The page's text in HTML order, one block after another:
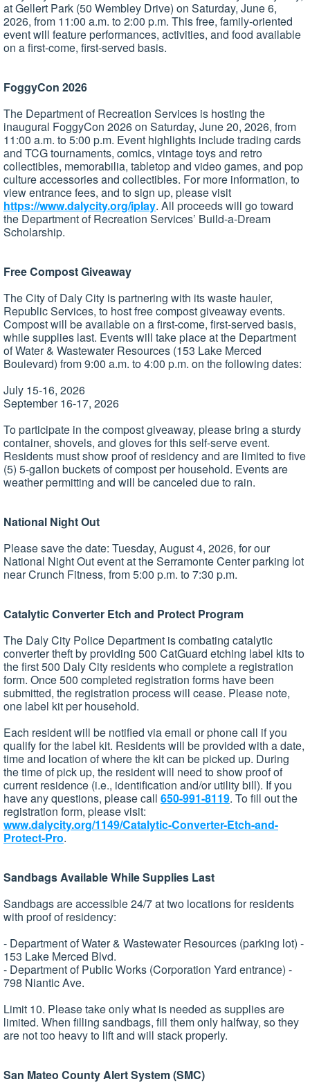
at Gellert Park (50 Wembley Drive) on Saturday, June 6,
2026, from 11:00 a.m. to 2:00 p.m. This free, family-oriented
event will feature performances, activities, and food available
on a first-come, first-served basis.
FoggyCon 2026
The Department of Recreation Services is hosting the
inaugural FoggyCon 2026 on Saturday, June 20, 2026, from
11:00 a.m. to 5:00 p.m. Event highlights include trading cards
and TCG tournaments, comics, vintage toys and retro
collectibles, memorabilia, tabletop and video games, and pop
culture accessories and collectibles. For more information, to
view entrance fees, and to sign up, please visit
https://www.dalycity.org/iplay. All proceeds will go toward
the Department of Recreation Services’ Build-a-Dream
Scholarship.
Free Compost Giveaway
The City of Daly City is partnering with its waste hauler,
Republic Services, to host free compost giveaway events.
Compost will be available on a first-come, first-served basis,
while supplies last. Events will take place at the Department
of Water & Wastewater Resources (153 Lake Merced
Boulevard) from 9:00 a.m. to 4:00 p.m. on the following dates:
July 15-16, 2026
September 16-17, 2026
To participate in the compost giveaway, please bring a sturdy
container, shovels, and gloves for this self-serve event.
Residents must show proof of residency and are limited to five
(5) 5-gallon buckets of compost per household. Events are
weather permitting and will be canceled due to rain.
National Night Out
Please save the date: Tuesday, August 4, 2026, for our
National Night Out event at the Serramonte Center parking lot
near Crunch Fitness, from 5:00 p.m. to 7:30 p.m.
Catalytic Converter Etch and Protect Program
The Daly City Police Department is combating catalytic
converter theft by providing 500 CatGuard etching label kits to
the first 500 Daly City residents who complete a registration
form. Once 500 completed registration forms have been
submitted, the registration process will cease. Please note,
one label kit per household.
Each resident will be notified via email or phone call if you
qualify for the label kit. Residents will be provided with a date,
time and location of where the kit can be picked up. During
the time of pick up, the resident will need to show proof of
current residence (i.e., identification and/or utility bill). If you
have any questions, please call 650-991-8119. To fill out the
registration form, please visit:
www.dalycity.org/1149/Catalytic-Converter-Etch-and-
Protect-Pro.
Sandbags Available While Supplies Last
Sandbags are accessible 24/7 at two locations for residents
with proof of residency:
- Department of Water & Wastewater Resources (parking lot) -
153 Lake Merced Blvd.
- Department of Public Works (Corporation Yard entrance) -
798 Niantic Ave.
Limit 10. Please take only what is needed as supplies are
limited. When filling sandbags, fill them only halfway, so they
are not too heavy to lift and will stack properly.
San Mateo County Alert System (SMC)